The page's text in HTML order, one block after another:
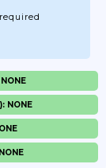
NONE